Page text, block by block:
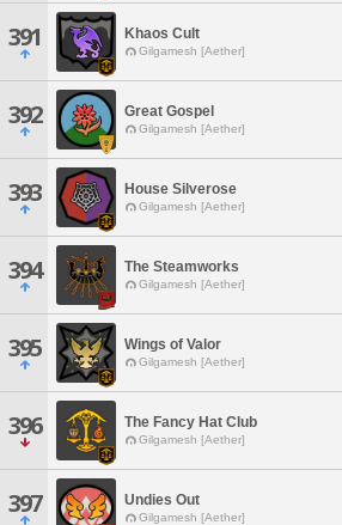
391 Khaos Cult
Gilgamesh [Aether]
392 Great Gospel
Gilgamesh [Aether]
393 House Silverose
Gilgamesh [Aether]
394 The Steamworks
Gilgamesh [Aether]
395 Wings of Valor
Gilgamesh [Aether]
396 The Fancy Hat Club
Gilgamesh [Aether]
397 Undies Out
Gilgamesh [Aether]